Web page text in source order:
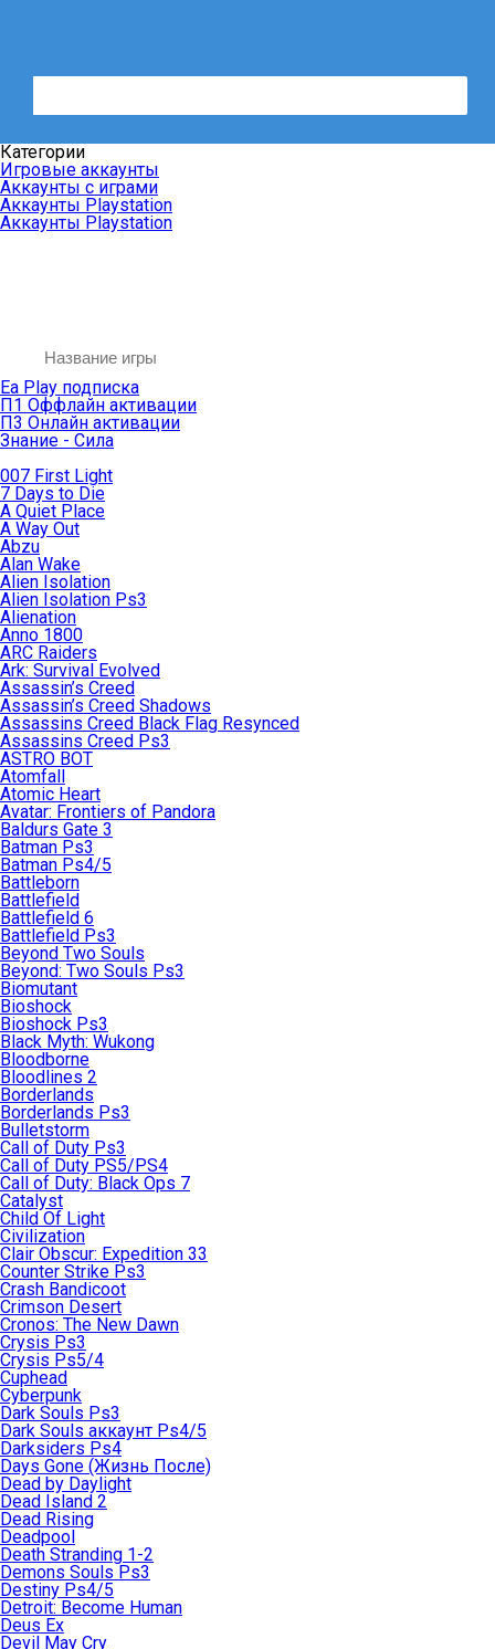
Категории
Игровые аккаунты
Аккаунты с играми
Аккаунты Playstation
Аккаунты Playstation
Ea Play подписка
П1 Оффлайн активации
П3 Онлайн активации
Знание - Сила
007 First Light
7 Days to Die
A Quiet Place
A Way Out
Abzu
Alan Wake
Alien Isolation
Alien Isolation Ps3
Alienation
Anno 1800
ARC Raiders
Ark: Survival Evolved
Assassin’s Creed
Assassin’s Creed Shadows
Assassins Creed Black Flag Resynced
Assassins Creed Ps3
ASTRO BOT
Atomfall
Atomic Heart
Avatar: Frontiers of Pandora
Baldurs Gate 3
Batman Ps3
Batman Ps4/5
Battleborn
Battlefield
Battlefield 6
Battlefield Ps3
Beyond Two Souls
Beyond: Two Souls Ps3
Biomutant
Bioshock
Bioshock Ps3
Black Myth: Wukong
Bloodborne
Bloodlines 2
Borderlands
Borderlands Ps3
Bulletstorm
Call of Duty Ps3
Call of Duty PS5/PS4
Call of Duty: Black Ops 7
Catalyst
Child Of Light
Civilization
Clair Obscur: Expedition 33
Counter Strike Ps3
Crash Bandicoot
Crimson Desert
Cronos: The New Dawn
Crysis Ps3
Crysis Ps5/4
Cuphead
Cyberpunk
Dark Souls Ps3
Dark Souls аккаунт Ps4/5
Darksiders Ps4
Days Gone (Жизнь После)
Dead by Daylight
Dead Island 2
Dead Rising
Deadpool
Death Stranding 1-2
Demons Souls Ps3
Destiny Ps4/5
Detroit: Become Human
Deus Ex
Devil May Cry